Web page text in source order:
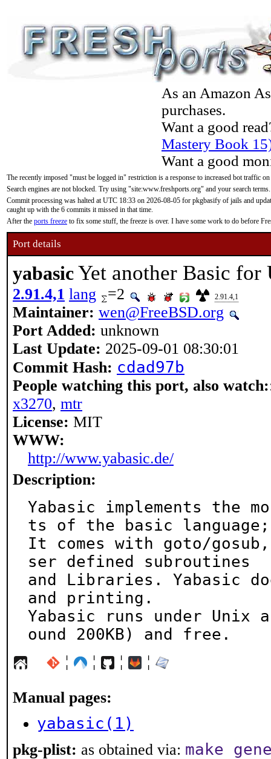
As an Amazon
purchases.
Want a good
Mastery Book
Want a good
The recently imposed "must be logged in" restriction is a response to increased bot traffic
Search engines are not blocked. Try using "site:www.freshports.org" and your search terms.
Commit processing was halted at UTC 18:33 on 2026-08-05 for pkgbasify of jails and
caught up with the 6 commits it missed in that time.
After the ports freeze to fix some stuff, the freeze is over. I have some work to do before
Port details
yabasic Yet another Basic
2.91.4,1 lang =2 2.91.4,1
Maintainer: wen@FreeBSD.org
Port Added: unknown
Last Update: 2025-09-01 08:30:01
Commit Hash: cdad97b
People watching this port, also watch:
x3270, mtr
License: MIT
WWW:
http://www.yabasic.de/
Description:
Yabasic implements the
ts of the basic language;
It comes with goto/
ser defined subroutines
and Libraries. Yabasic
and printing.
Yabasic runs under
ound 200KB) and free.
¦ ¦ ¦ ¦
Manual pages:
yabasic(1)
pkg-plist: as obtained via: make